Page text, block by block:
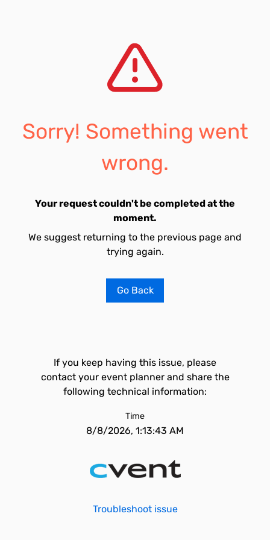
Sorry! Something went
wrong.
Your request couldn't be completed at the
moment.
We suggest returning to the previous page and
trying again.
Go Back
If you keep having this issue, please
contact your event planner and share the
following technical information:
Time
8/8/2026, 1:13:43 AM
Troubleshoot issue